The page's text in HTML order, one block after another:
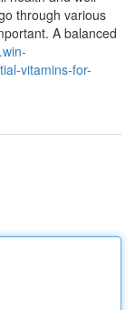
through various
A balanced
vitamins-for-